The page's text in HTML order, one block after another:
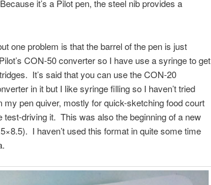
it’s a Pilot pen, the steel nib provides a
one problem is that the barrel of the pen is just
CON-50 converter so I have use a syringe to get
It’s said that you can use the CON-20
in it but I like syringe filling so I haven’t tried
pen quiver, mostly for quick-sketching food court
test-driving it. This was also the beginning of a new
I haven’t used this format in quite some time